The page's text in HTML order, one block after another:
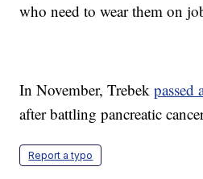
who need to wear them on
In November, Trebekpassed
after battling pancreatic
Report a typo